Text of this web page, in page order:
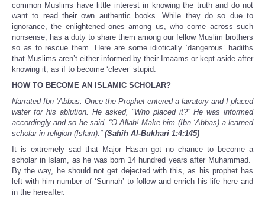
common Muslims have little interest in knowing the truth and do not
want to read their own authentic books. While they do so due to
ignorance, the enlightened ones among us, who come across such
nonsense, has a duty to share them among our fellow Muslim brothers
so as to rescue them. Here are some idiotically ‘dangerous’ hadiths
that Muslims aren’t either informed by their Imaams or kept aside after
knowing it, as if to become ‘clever’ stupid.
HOW TO BECOME AN ISLAMIC SCHOLAR?
Narrated Ibn ‘Abbas: Once the Prophet entered a lavatory and I placed
water for his ablution. He asked, “Who placed it?” He was informed
accordingly and so he said, “O Allah! Make him (Ibn ‘Abbas) a learned
scholar in religion (Islam).” (Sahih Al-Bukhari 1:4:145)
It is extremely sad that Major Hasan got no chance to become a
scholar in Islam, as he was born 14 hundred years after Muhammad.
By the way, he should not get dejected with this, as his prophet has
left with him number of ‘Sunnah’ to follow and enrich his life here and
in the hereafter.